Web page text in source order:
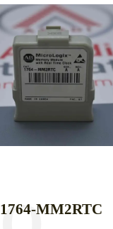
1764-MM2RTC